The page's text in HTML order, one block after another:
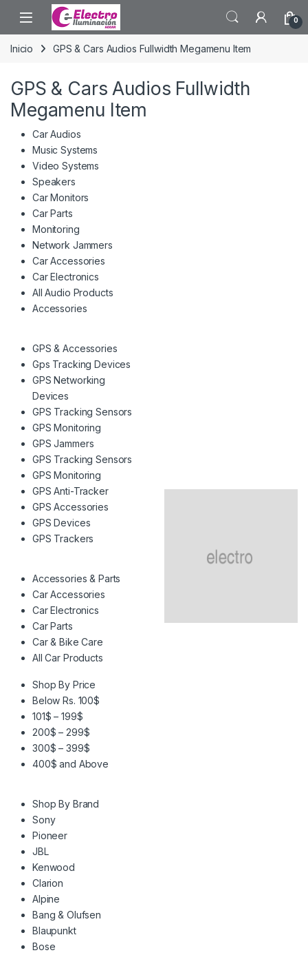
Saltar a la navegación
Saltar al contenido
0
Inicio GPS & Cars Audios Fullwidth Megamenu Item
GPS & Cars Audios Fullwidth
Megamenu Item
Car Audios
Music Systems
Video Systems
Speakers
Car Monitors
Car Parts
Monitoring
Network Jammers
Car Accessories
Car Electronics
All Audio Products
Accessories
GPS & Accessories
Gps Tracking Devices
GPS Networking
Devices
GPS Tracking Sensors
GPS Monitoring
GPS Jammers
GPS Tracking Sensors
GPS Monitoring
GPS Anti-Tracker
GPS Accessories
GPS Devices
GPS Trackers
Accessories & Parts
Car Accessories
Car Electronics
Car Parts
Car & Bike Care
All Car Products
Shop By Price
Below Rs. 100$
101$ – 199$
200$ – 299$
300$ – 399$
400$ and Above
Shop By Brand
Sony
Pioneer
JBL
Kenwood
Clarion
Alpine
Bang & Olufsen
Blaupunkt
Bose